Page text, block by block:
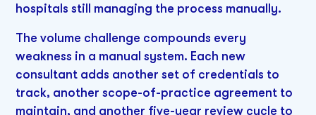
hospitals still managing the process manually.
The volume challenge compounds every
weakness in a manual system. Each new
consultant adds another set of credentials to
track, another scope-of-practice agreement to
maintain, and another five-year review cycle to